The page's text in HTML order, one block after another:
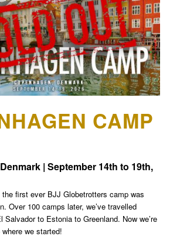
CAMP
| September 14th to 19th,
first ever BJJ Globetrotters camp was
Over 100 camps later, we’ve travelled
Salvador to Estonia to Greenland. Now we’re
we started!